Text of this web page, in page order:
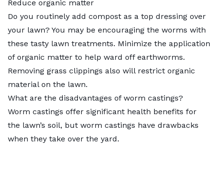
Reduce organic matter
Do you routinely add compost as a top dressing over
your lawn? You may be encouraging the worms with
these tasty lawn treatments. Minimize the application
of organic matter to help ward off earthworms.
Removing grass clippings also will restrict organic
material on the lawn.
What are the disadvantages of worm castings?
Worm castings offer significant health benefits for
the lawn’s soil, but worm castings have drawbacks
when they take over the yard.